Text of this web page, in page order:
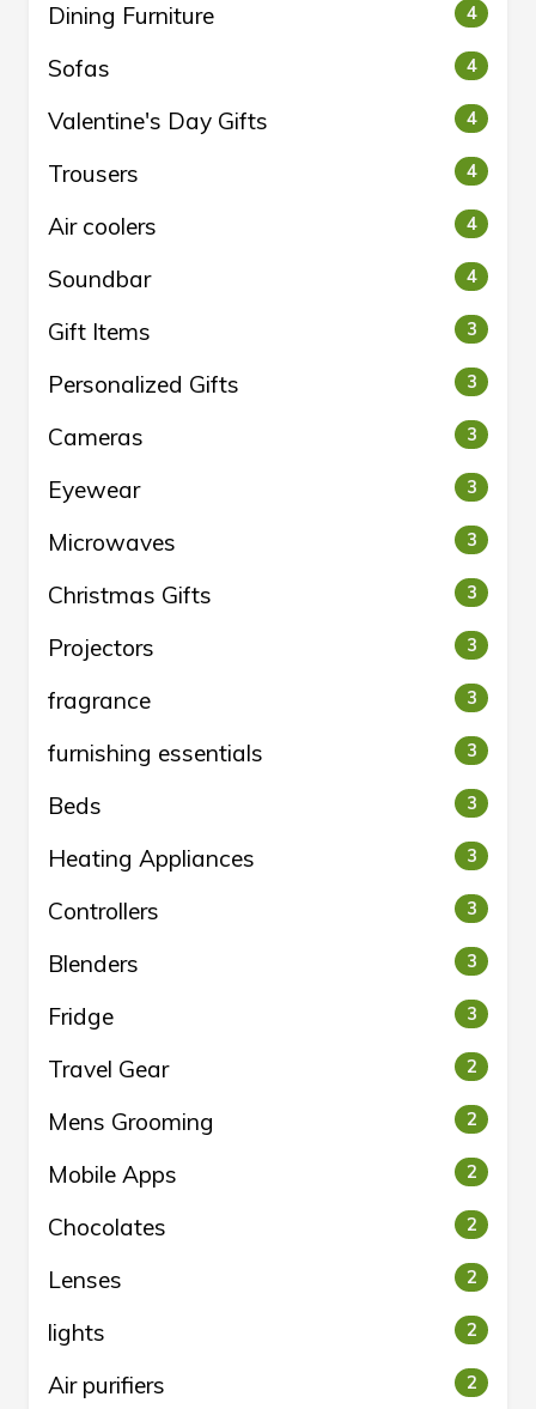
Dining Furniture 4
Sofas 4
Valentine's Day Gifts 4
Trousers 4
Air coolers 4
Soundbar 4
Gift Items 3
Personalized Gifts 3
Cameras 3
Eyewear 3
Microwaves 3
Christmas Gifts 3
Projectors 3
fragrance 3
furnishing essentials 3
Beds 3
Heating Appliances 3
Controllers 3
Blenders 3
Fridge 3
Travel Gear 2
Mens Grooming 2
Mobile Apps 2
Chocolates 2
Lenses 2
lights 2
Air purifiers 2